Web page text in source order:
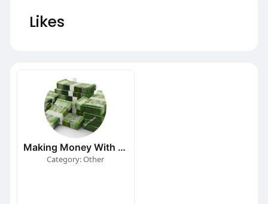
Likes
Making Money With MatrixShopping
Category: Other